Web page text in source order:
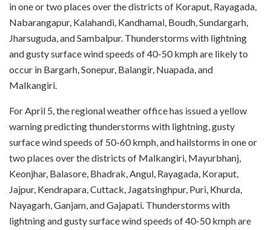
in one or two places over the districts of Koraput, Rayagada,
Nabarangapur, Kalahandi, Kandhamal, Boudh, Sundargarh,
Jharsuguda, and Sambalpur. Thunderstorms with lightning
and gusty surface wind speeds of 40-50 kmph are likely to
occur in Bargarh, Sonepur, Balangir, Nuapada, and
Malkangiri.
For April 5, the regional weather office has issued a yellow
warning predicting thunderstorms with lightning, gusty
surface wind speeds of 50-60 kmph, and hailstorms in one or
two places over the districts of Malkangiri, Mayurbhanj,
Keonjhar, Balasore, Bhadrak, Angul, Rayagada, Koraput,
Jajpur, Kendrapara, Cuttack, Jagatsinghpur, Puri, Khurda,
Nayagarh, Ganjam, and Gajapati. Thunderstorms with
lightning and gusty surface wind speeds of 40-50 kmph are